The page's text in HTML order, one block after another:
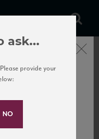
Mailing
Close
ask...
provide your